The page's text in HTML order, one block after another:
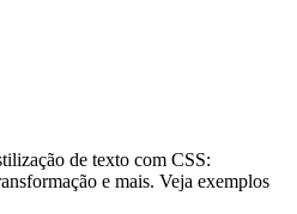
de texto com CSS:
e mais. Veja exemplos